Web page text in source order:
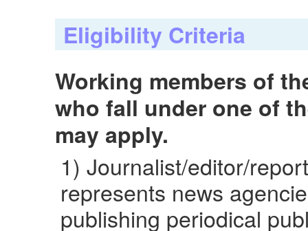
Eligibility Criteria
Working members of
who fall under one of
may apply.
1) Journalist/editor/
represents news
publishing periodical